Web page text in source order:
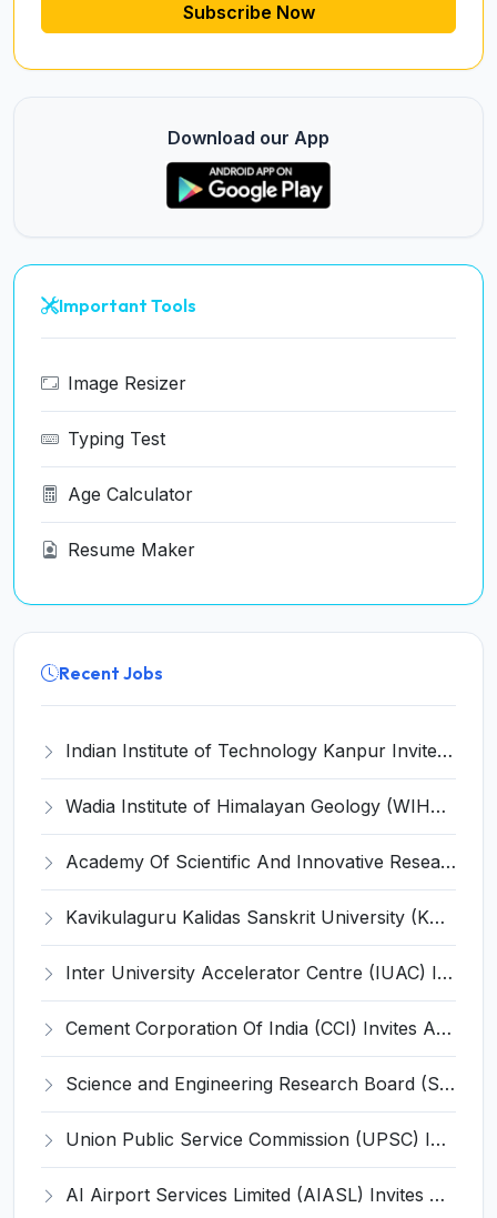
Subscribe Now
Download our App
Important Tools
Image Resizer
Typing Test
Age Calculator
Resume Maker
Recent Jobs
Indian Institute of Technology Kanpur Invites Application for 30 Research Establishment Officer (REO) Recruitment 2023
Wadia Institute of Himalayan Geology (WIHG) Invites Application for Project Scientist and Various Posts
Academy Of Scientific And Innovative Research (AcSIR) Invites Application for Manager and Various Posts
Kavikulaguru Kalidas Sanskrit University (KKSU) Invites Application for 12 Registrar and Various Posts
Inter University Accelerator Centre (IUAC) Invites Application for Health Physicist, Radiological Safety Officer Recruitment 2023
Cement Corporation Of India (CCI) Invites Application for Manager, Deputy General Manager Recruitment 2023
Science and Engineering Research Board (SERB) Invites Application for Under Secretary, Section Officer Recruitment 2023
Union Public Service Commission (UPSC) Invites Application for Translator, Assistant Director Recruitment 2023
AI Airport Services Limited (AIASL) Invites Application for 52 Terminal Manager and Various Posts